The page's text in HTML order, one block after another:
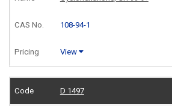
108-94-1
View
D 1497